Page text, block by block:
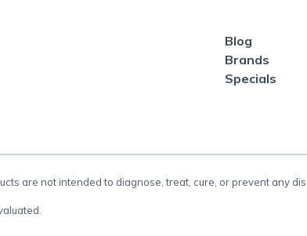
Blog
Brands
Specials
are not intended to diagnose, treat, cure, or prevent any